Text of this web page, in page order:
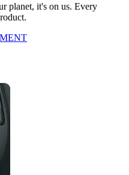
planet, it's on us. Every